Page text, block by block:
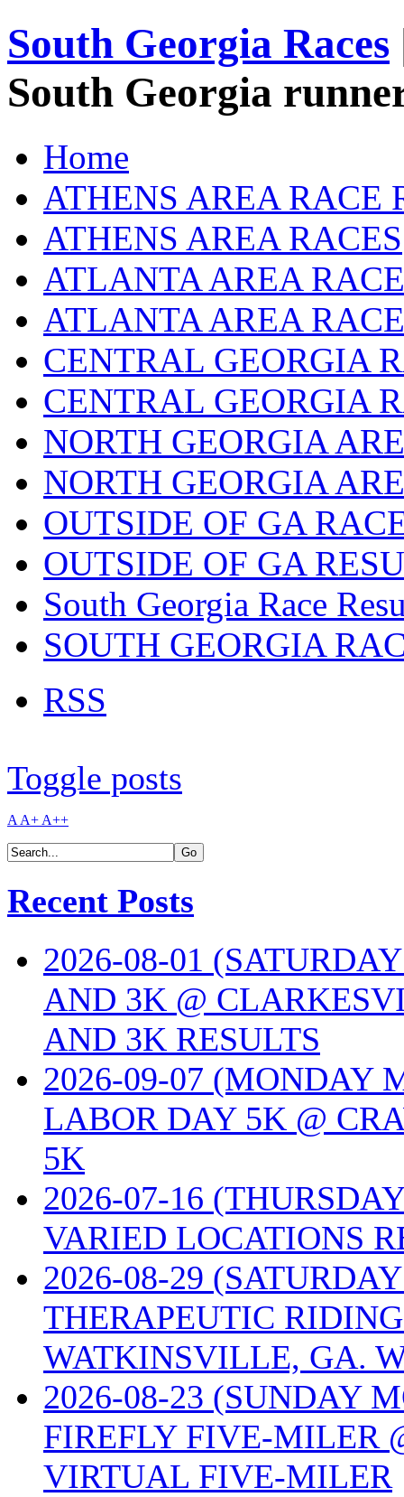
South Georgia Races
South Georgia
Home
ATHENS AREA RACE
ATHENS AREA RACES
ATLANTA AREA
ATLANTA AREA
CENTRAL GEORGIA
CENTRAL GEORGIA
NORTH GEORGIA
NORTH GEORGIA
OUTSIDE OF GA
OUTSIDE OF GA
South Georgia Race
SOUTH GEORGIA
RSS
Toggle posts
A A+ A++
Recent Posts
2026-08-01
AND 3K @
AND 3K RESULTS
2026-09-07 (MONDAY
LABOR DAY 5K @
5K
2026-07-16
VARIED LOCATIONS
2026-08-29
THERAPEUTIC
WATKINSVILLE, GA.
2026-08-23 (SUNDAY
FIREFLY FIVE-MILER
VIRTUAL FIVE-MILER